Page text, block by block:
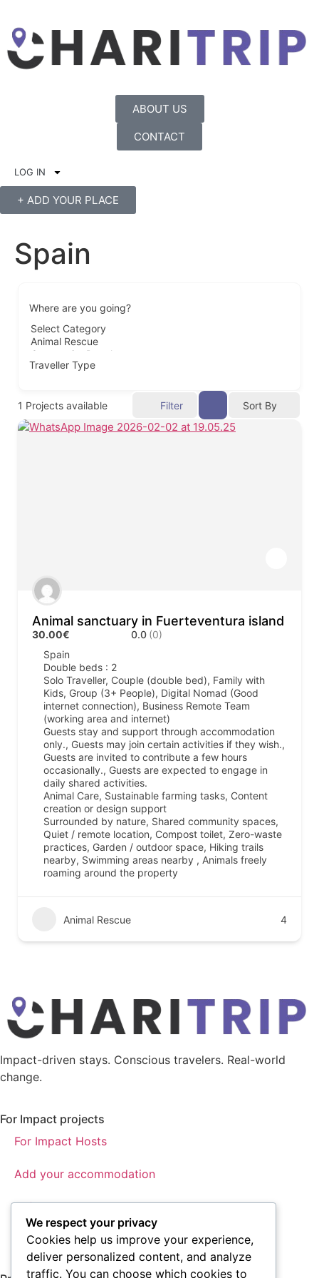
ABOUT US
CONTACT
LOG IN
+ ADD YOUR PLACE
Spain
Where are you going?
Traveller Type
1 Projects available Filter Sort By
Animal sanctuary in Fuerteventura island
30.00€ 0.0 (0)
Spain
Double beds : 2
Solo Traveller, Couple (double bed), Family with
Kids, Group (3+ People), Digital Nomad (Good
internet connection), Business Remote Team
(working area and internet)
Guests stay and support through accommodation
only., Guests may join certain activities if they wish.,
Guests are invited to contribute a few hours
occasionally., Guests are expected to engage in
daily shared activities.
Animal Care, Sustainable farming tasks, Content
creation or design support
Surrounded by nature, Shared community spaces,
Quiet / remote location, Compost toilet, Zero-waste
practices, Garden / outdoor space, Hiking trails
nearby, Swimming areas nearby , Animals freely
roaming around the property
Animal Rescue 4
Impact-driven stays. Conscious travelers. Real-world
change.
For Impact projects
For Impact Hosts
Add your accommodation
Referral program
About us
We respect your privacy
Cookies help us improve your experience,
deliver personalized content, and analyze
traffic. You can choose which cookies to